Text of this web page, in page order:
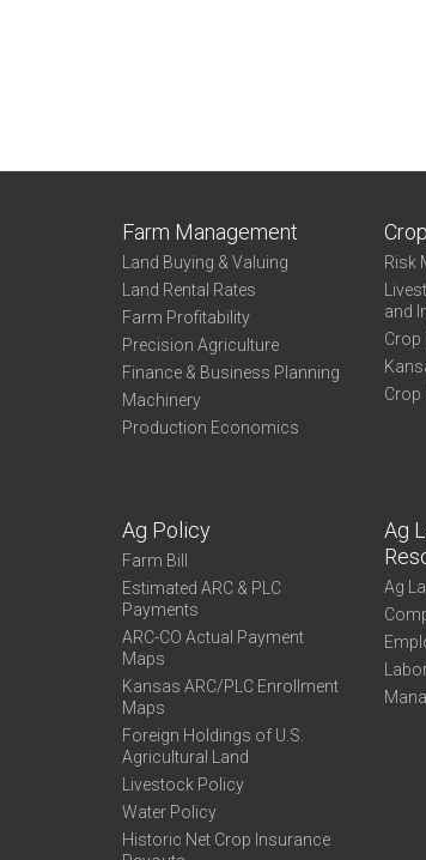
Farm Management
Land Buying & Valuing
Land Rental Rates
Farm Profitability
Precision Agriculture
Finance & Business Planning
Machinery
Production Economics
Risk
and
Crop
Crop
Ag Policy
Farm Bill
Estimated ARC & PLC
Payments
ARC-CO Actual Payment
Maps
Kansas ARC/PLC Enrollment
Maps
Foreign Holdings of U.S.
Agricultural Land
Livestock Policy
Water Policy
Historic Net Crop Insurance
Ag
Ag